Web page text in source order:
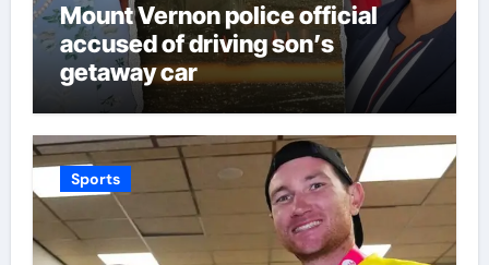
Mount Vernon police official
accused of driving son’s
getaway car
Sports